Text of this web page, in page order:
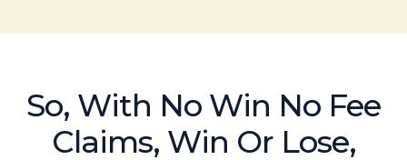
So, With No Win No Fee
Claims, Win Or Lose,